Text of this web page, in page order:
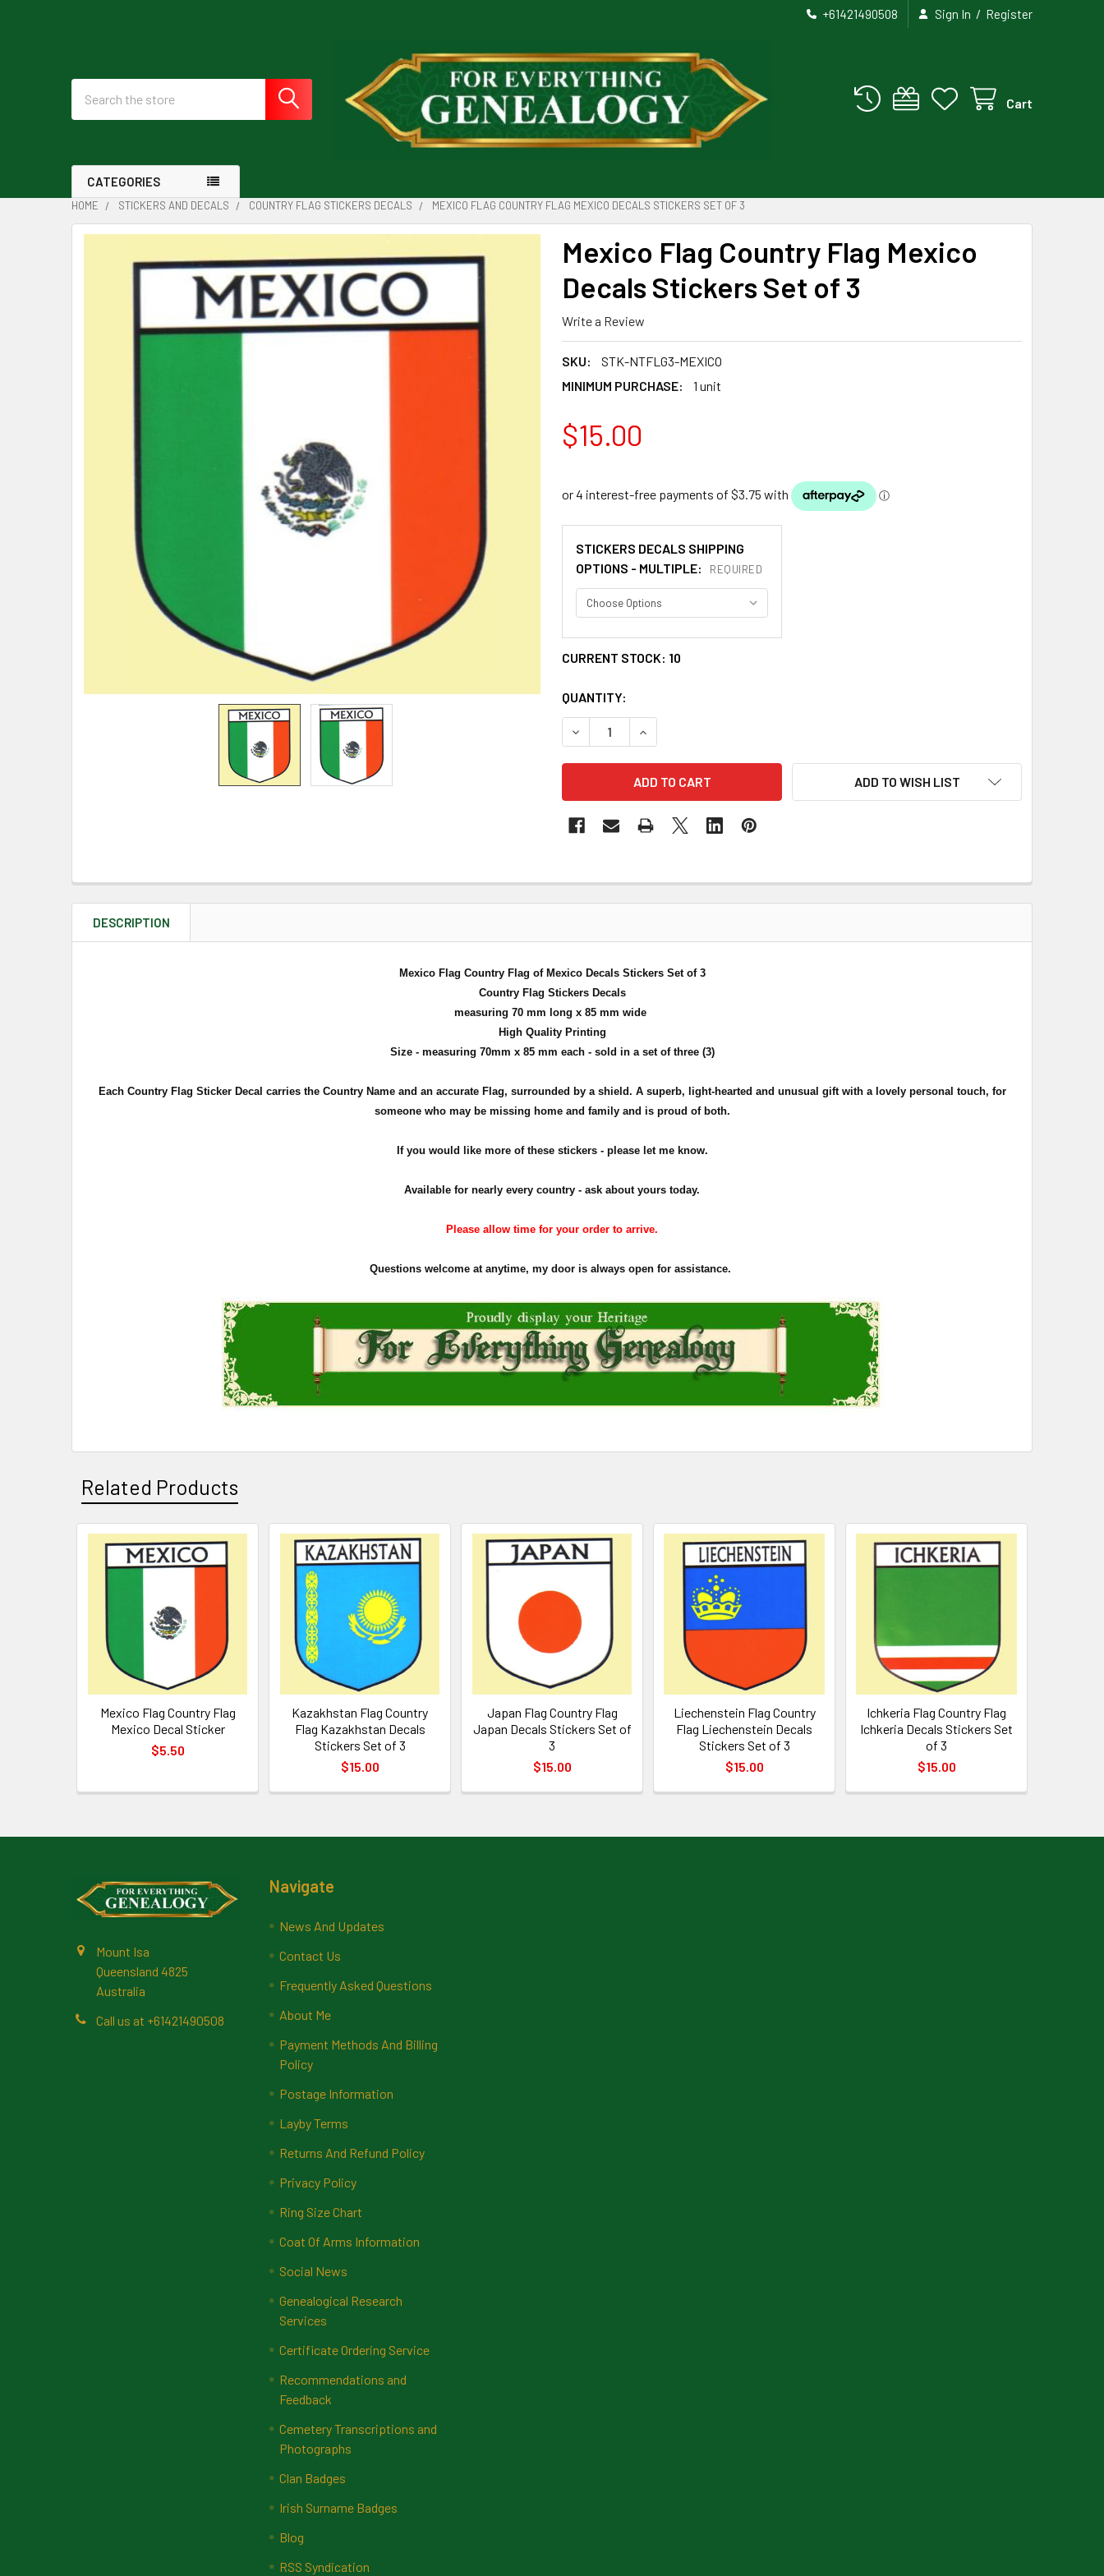
+61421490508 Sign In / Register
Cart
CATEGORIES
HOME STICKERS AND DECALS COUNTRY FLAG STICKERS DECALS MEXICO FLAG COUNTRY FLAG MEXICO DECALS STICKERS SET OF 3
Mexico Flag Country Flag Mexico
Decals Stickers Set of 3
Write a Review
SKU:
STK-NTFLG3-MEXICO
MINIMUM PURCHASE:
1 unit
$15.00
STICKERS DECALS SHIPPING
OPTIONS - MULTIPLE:
REQUIRED
CURRENT STOCK: 10
QUANTITY:
DECREASE QUANTITY OF MEXICO FLAG COUNTRY FLAG MEXICO DECALS STICKERS SET OF 3
INCREASE QUANTITY OF MEXICO FLAG COUNTRY FLAG MEXICO DECALS
ADD TO WISH LIST
DESCRIPTION
Mexico Flag Country Flag of Mexico Decals Stickers Set of 3
Country Flag Stickers Decals
measuring 70 mm long x 85 mm wide
High Quality Printing
Size - measuring 70mm x 85 mm each - sold in a set of three (3)
Each Country Flag Sticker Decal carries the Country Name and an accurate Flag, surrounded by a shield. A superb, light-hearted and unusual gift with a lovely personal touch, for
someone who may be missing home and family and is proud of both.
If you would like more of these stickers - please let me know.
Available for nearly every country - ask about yours today.
Please allow time for your order to arrive.
Questions welcome at anytime, my door is always open for assistance.
Related Products
Related
Mexico Flag Country Flag
Mexico Decal Sticker
$5.50
Kazakhstan Flag Country
Flag Kazakhstan Decals
Stickers Set of 3
$15.00
Japan Flag Country Flag
Japan Decals Stickers Set of
3
$15.00
Liechenstein Flag Country
Flag Liechenstein Decals
Stickers Set of 3
$15.00
Ichkeria Flag Country Flag
Ichkeria Decals Stickers Set
of 3
$15.00
Mount Isa
Queensland 4825
Australia
Call us at +61421490508
Navigate
News And Updates
Contact Us
Frequently Asked Questions
About Me
Payment Methods And Billing
Policy
Postage Information
Layby Terms
Returns And Refund Policy
Privacy Policy
Ring Size Chart
Coat Of Arms Information
Social News
Genealogical Research
Services
Certificate Ordering Service
Recommendations and
Feedback
Cemetery Transcriptions and
Photographs
Clan Badges
Irish Surname Badges
Blog
RSS Syndication